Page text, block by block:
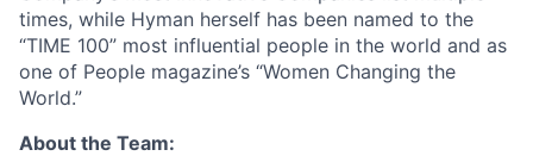
times, while Hyman herself has been named to the
“TIME 100” most influential people in the world and as
one of People magazine’s “Women Changing the
World.”
About the Team: